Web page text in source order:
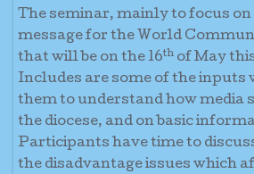
The seminar, mainly to focus on
message for the World
that will be on the 16th of May
Includes are some of the inputs
them to understand how media
the diocese, and on basic
Participants have time to
the disadvantage issues which